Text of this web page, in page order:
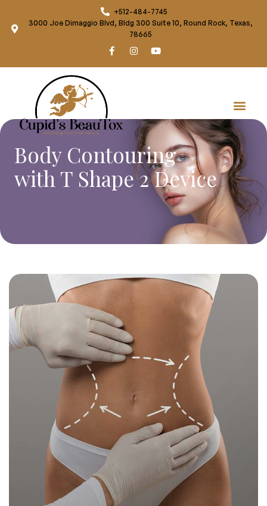
+512-484-7745
3000 Joe Dimaggio Blvd, Bldg 300 Suite 10, Round Rock, Texas,
78665
Body Contouring
with T Shape 2 Device